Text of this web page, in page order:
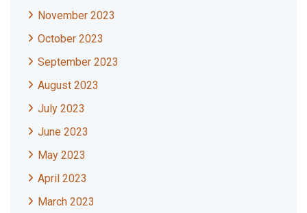
November 2023
October 2023
September 2023
August 2023
July 2023
June 2023
May 2023
April 2023
March 2023